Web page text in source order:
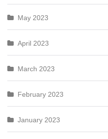
May 2023
April 2023
March 2023
February 2023
January 2023